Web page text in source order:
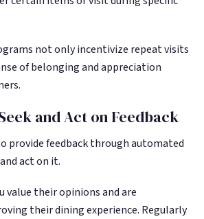
not only incentivize repeat visits
of belonging and appreciation
and Act on Feedback
provide feedback through automated
act on it.
value their opinions and are
their dining experience. Regularly